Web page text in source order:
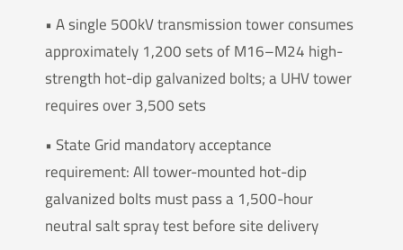
• A single 500kV transmission tower consumes
approximately 1,200 sets of M16–M24 high-
strength hot-dip galvanized bolts; a UHV tower
requires over 3,500 sets
• State Grid mandatory acceptance
requirement: All tower-mounted hot-dip
galvanized bolts must pass a 1,500-hour
neutral salt spray test before site delivery